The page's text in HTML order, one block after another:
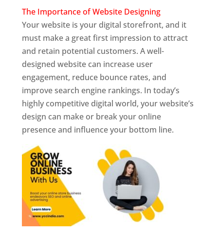
The Importance of Website Designing
Your website is your digital storefront, and it
must make a great first impression to attract
and retain potential customers. A well-
designed website can increase user
engagement, reduce bounce rates, and
improve search engine rankings. In today’s
highly competitive digital world, your website’s
design can make or break your online
presence and influence your bottom line.